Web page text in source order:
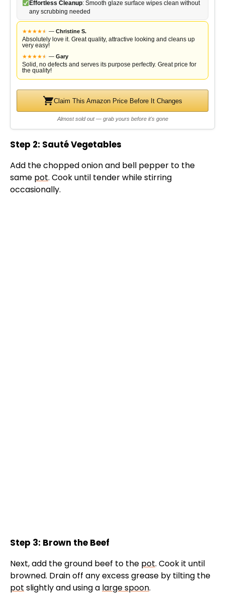
Effortless Cleanup: Smooth glaze surface wipes clean without
any scrubbing needed
★★★★★
★ — Christine S.
Absolutely love it. Great quality, attractive looking and cleans up
very easy!
★★★★★
★ — Gary
Solid, no defects and serves its purpose perfectly. Great price for
the quality!
Claim This Amazon Price Before It Changes
Almost sold out — grab yours before it's gone
Step 2: Sauté Vegetables
Add the chopped onion and bell pepper to the
same pot. Cook until tender while stirring
occasionally.
Step 3: Brown the Beef
Next, add the ground beef to the pot. Cook it until
browned. Drain off any excess grease by tilting the
pot slightly and using a large spoon.